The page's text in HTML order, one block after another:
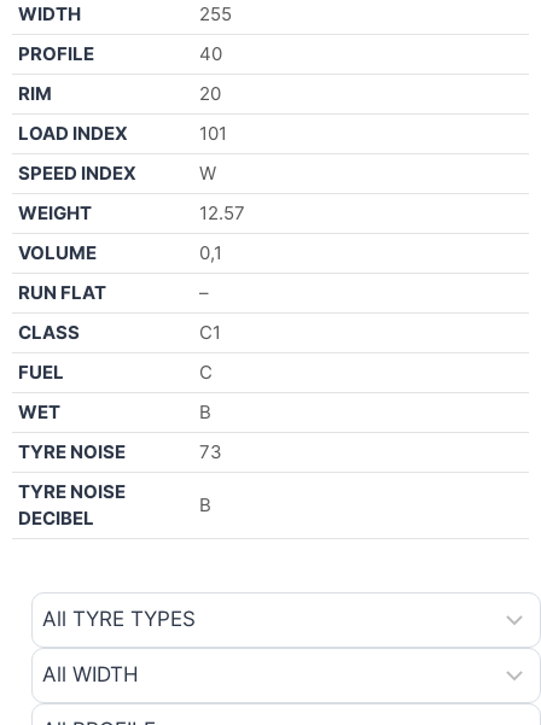
WIDTH
255
PROFILE
40
RIM
20
LOAD INDEX
101
SPEED INDEX
W
WEIGHT
12.57
VOLUME
0,1
RUN FLAT
–
CLASS
C1
FUEL
C
WET
B
TYRE NOISE
73
TYRE NOISE
DECIBEL
B